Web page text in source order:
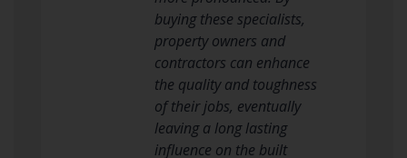
buying these specialists,
property owners and
contractors can enhance
the quality and toughness
of their jobs, eventually
leaving a long lasting
influence on the built